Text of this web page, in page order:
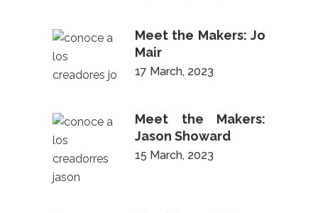
Meet the Makers: Jo
Mair
17 March, 2023
Meet the Makers:
Jason Showard
15 March, 2023